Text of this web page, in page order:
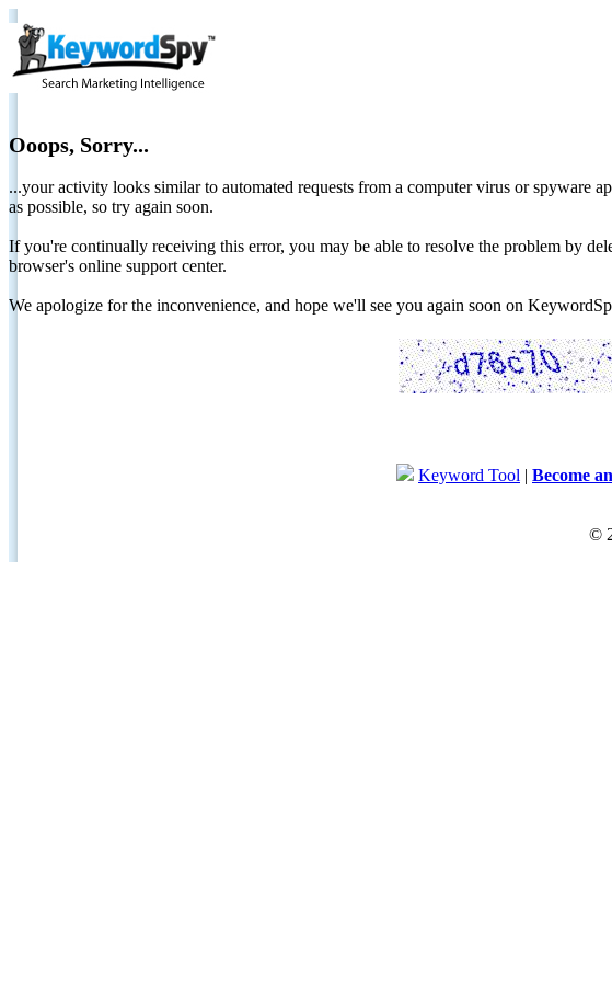
Ooops, Sorry...
...your activity looks similar to automated requests from a computer virus or spyware
as possible, so try again soon.
If you're continually receiving this error, you may be able to resolve the problem by
browser's online support center.
We apologize for the inconvenience, and hope we'll see you again soon on
Keyword Tool | Become
©